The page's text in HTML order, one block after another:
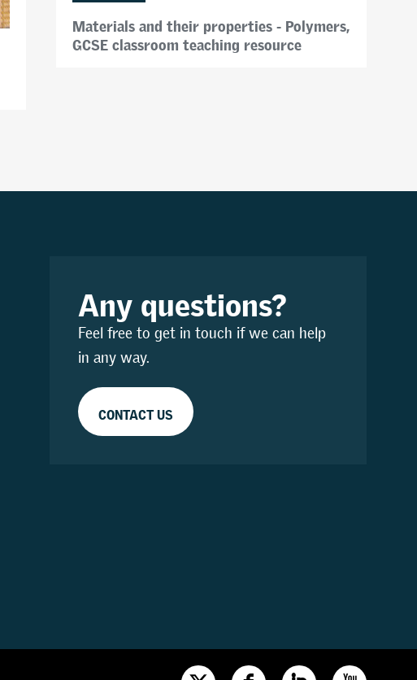
Materials and their properties - Polymers,
GCSE classroom teaching resource
Any questions?
Feel free to get in touch if we can help
in any way.
CONTACT US